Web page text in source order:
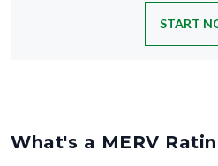
START
What's a MERV